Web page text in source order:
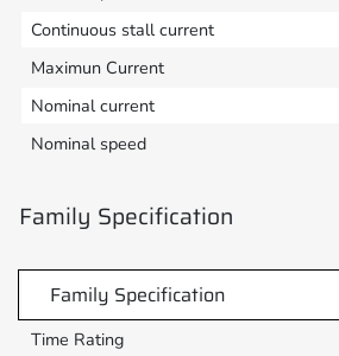
Continuous stall current
Maximun Current
Nominal current
Nominal speed
Family Specification
Family Specification
Time Rating